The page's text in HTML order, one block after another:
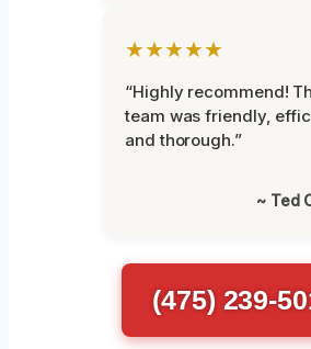
★★★★★
“Highly recommend!
team was friendly,
and thorough.”
~ Ted
(475) 239-